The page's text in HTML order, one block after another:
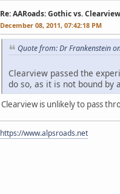
Re: AARoads: Gothic vs.
December 08, 2011, 07:42:18 PM
Quote from: Dr Frankenstein
Clearview passed the
do so, as it is not bound by
Clearview is unlikely to pass
https://www.alpsroads.net